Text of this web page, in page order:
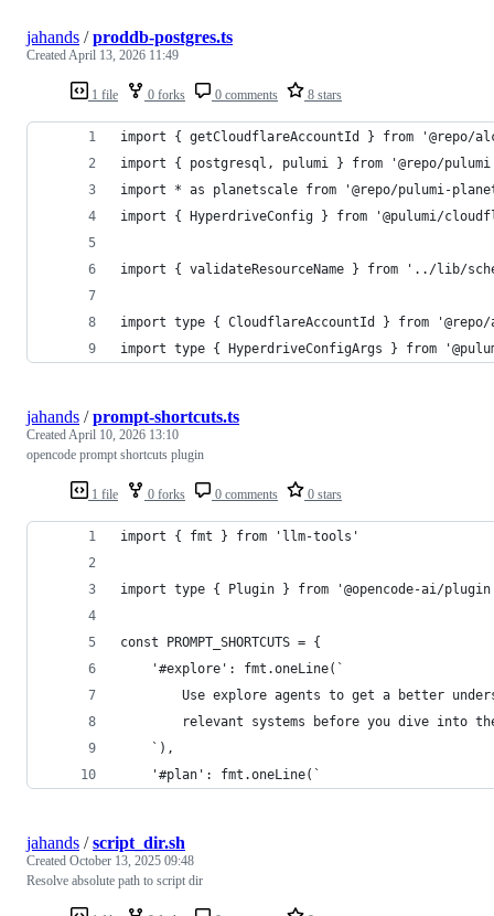
1 file 0 forks 0 comments 8 stars
jahands /proddb-postgres.ts
CreatedApril 13, 2026 11:49
import { getCloudflareAccountId } from '@repo/
import { postgresql, pulumi } from '@repo/
import * as planetscale from '@repo/pulumi-
import { HyperdriveConfig } from '@pulumi/
import { validateResourceName } from '../lib/
import type { CloudflareAccountId } from
import type { HyperdriveConfigArgs } from
1 file 0 forks 0 comments 0 stars
jahands /prompt-shortcuts.ts
CreatedApril 10, 2026 13:10
opencode prompt shortcuts plugin
import { fmt } from 'llm-tools'
import type { Plugin } from '@opencode-ai/
const PROMPT_SHORTCUTS = {
	'#explore': fmt.oneLine(`
Use explore agents to get a better
relevant systems before you dive into
	`),
	'#plan': fmt.oneLine(`
jahands /script_dir.sh
Created October 13, 2025 09:48
Resolve absolute path to script dir